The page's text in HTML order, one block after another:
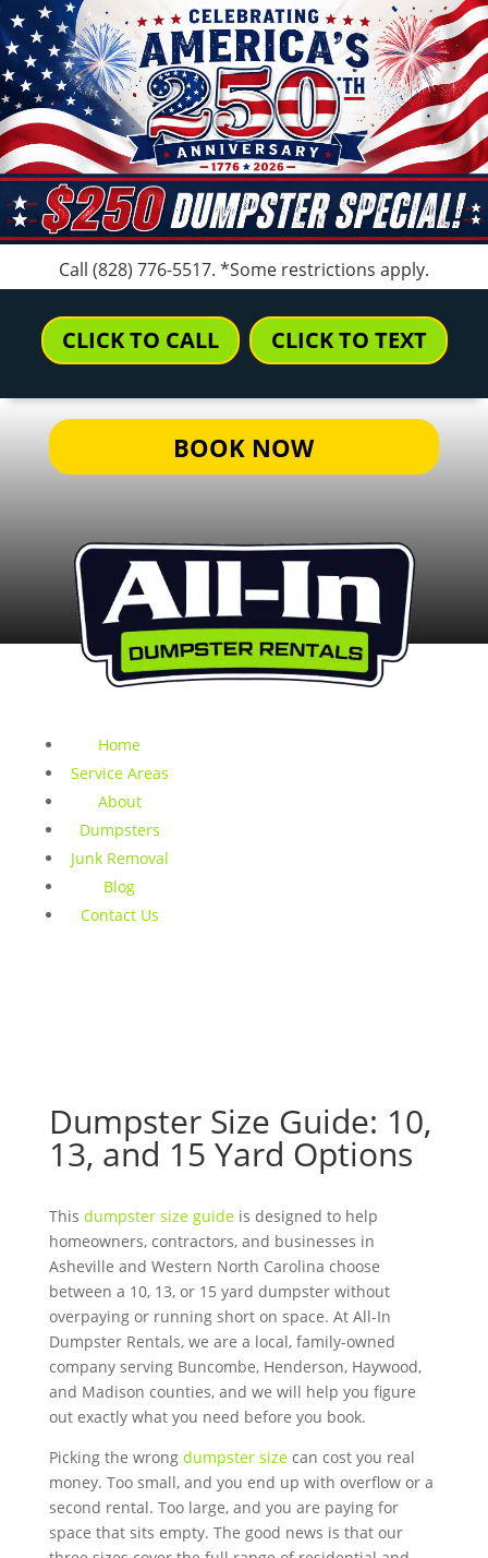
Call (828) 776-5517. *Some restrictions apply.
CLICK TO CALL CLICK TO TEXT
BOOK NOW
Home
Service Areas
About
Dumpsters
Junk Removal
Blog
Contact Us
Dumpster Size Guide: 10,
13, and 15 Yard Options
This dumpster size guideis designed to help
homeowners, contractors, and businesses in
Asheville and Western North Carolina choose
between a 10, 13, or 15 yard dumpster without
overpaying or running short on space. At All-In
Dumpster Rentals, we are a local, family-owned
company serving Buncombe, Henderson, Haywood,
and Madison counties, and we will help you figure
out exactly what you need before you book.
Picking the wrong dumpster sizecan cost you real
money. Too small, and you end up with overflow or a
second rental. Too large, and you are paying for
space that sits empty. The good news is that our